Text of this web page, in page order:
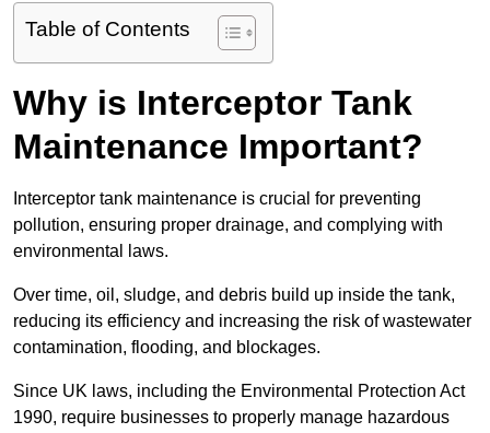
Table of Contents
Why is Interceptor Tank
Maintenance Important?
Interceptor tank maintenance is crucial for preventing
pollution, ensuring proper drainage, and complying with
environmental laws.
Over time, oil, sludge, and debris build up inside the tank,
reducing its efficiency and increasing the risk of wastewater
contamination, flooding, and blockages.
Since UK laws, including the Environmental Protection Act
1990, require businesses to properly manage hazardous